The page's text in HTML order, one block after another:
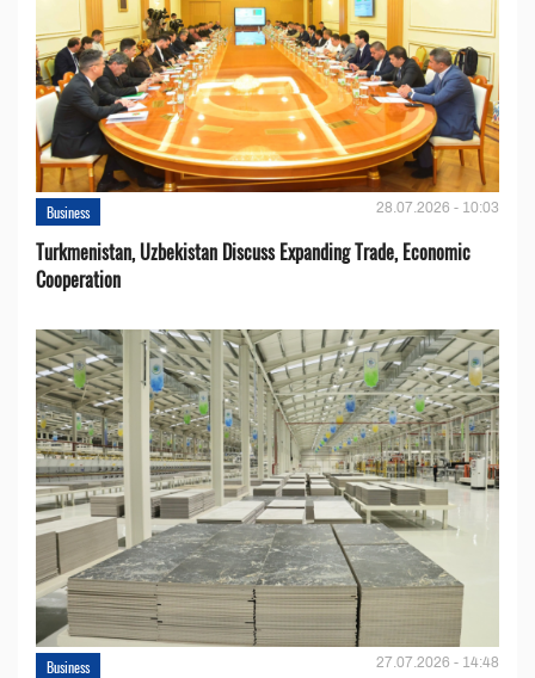
Business 28.07.2026 - 10:03
Turkmenistan, Uzbekistan Discuss Expanding Trade, Economic
Cooperation
Business 27.07.2026 - 14:48